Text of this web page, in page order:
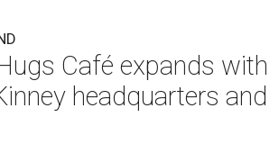
Café expands with
headquarters and